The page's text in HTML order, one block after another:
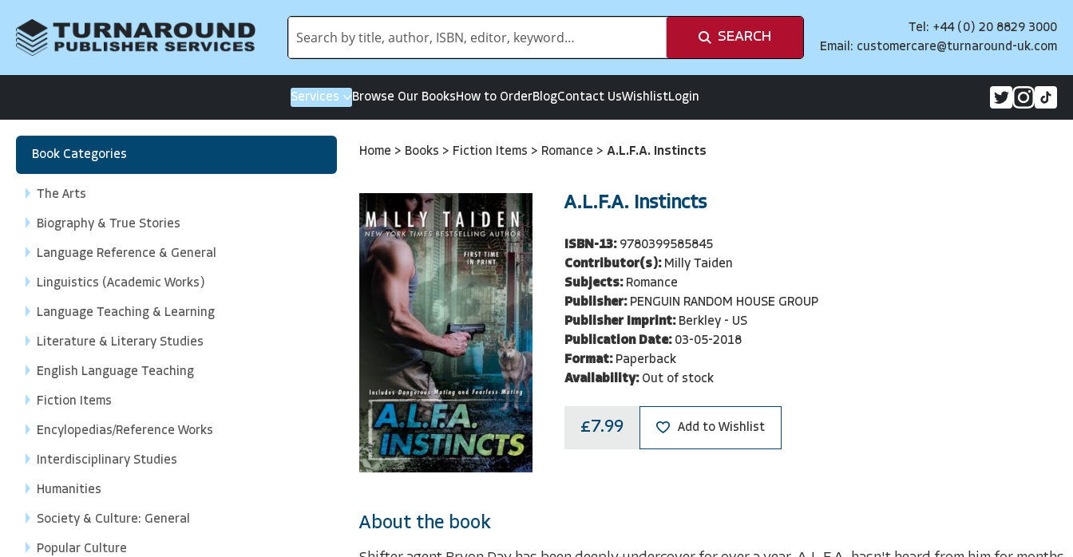
SEARCH
Tel: +44 (0) 20 8829 3000
Email: customercare@turnaround-uk.com
Services Browse Our BooksHow to OrderBlogContact UsWishlistLogin
Book Categories
The Arts
Biography & True Stories
Language Reference & General
Linguistics (Academic Works)
Language Teaching & Learning
Literature & Literary Studies
English Language Teaching
Fiction Items
Encylopedias/Reference Works
Interdisciplinary Studies
Humanities
Society & Culture: General
Popular Culture
Home > Books > Fiction Items > Romance > A.L.F.A. Instincts
A.L.F.A. Instincts
ISBN-13: 9780399585845
Contributor(s): Milly Taiden
Subjects: Romance
Publisher: PENGUIN RANDOM HOUSE GROUP
Publisher Imprint: Berkley - US
Publication Date: 03-05-2018
Format: Paperback
Availability: Out of stock
£7.99 Add to Wishlist
About the book